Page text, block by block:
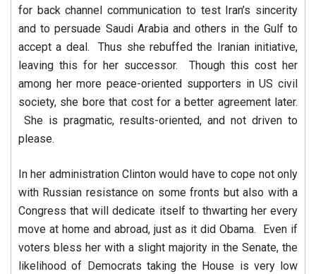
for back channel communication to test Iran’s sincerity
and to persuade Saudi Arabia and others in the Gulf to
accept a deal. Thus she rebuffed the Iranian initiative,
leaving this for her successor. Though this cost her
among her more peace-oriented supporters in US civil
society, she bore that cost for a better agreement later.
She is pragmatic, results-oriented, and not driven to
please.
In her administration Clinton would have to cope not only
with Russian resistance on some fronts but also with a
Congress that will dedicate itself to thwarting her every
move at home and abroad, just as it did Obama. Even if
voters bless her with a slight majority in the Senate, the
likelihood of Democrats taking the House is very low